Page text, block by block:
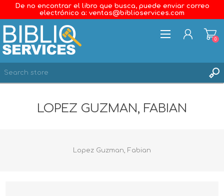
De no encontrar el libro que busca, puede enviar correo
electrónico a: ventas@biblioservices.com
LOG IN
0
LOPEZ GUZMAN, FABIAN
Lopez Guzman, Fabian